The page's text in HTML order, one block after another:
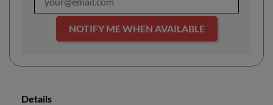
NOTIFY ME WHEN AVAILABLE
Details